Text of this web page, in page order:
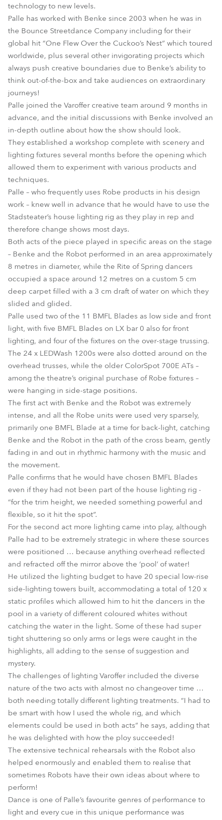
technology to new levels.
Palle has worked with Benke since 2003 when he was in
the Bounce Streetdance Company including for their
global hit “One Flew Over the Cuckoo’s Nest” which toured
worldwide, plus several other invigorating projects which
always push creative boundaries due to Benke’s ability to
think out-of-the-box and take audiences on extraordinary
journeys!
Palle joined the Varoffer creative team around 9 months in
advance, and the initial discussions with Benke involved an
in-depth outline about how the show should look.
They established a workshop complete with scenery and
lighting fixtures several months before the opening which
allowed them to experiment with various products and
techniques.
Palle – who frequently uses Robe products in his design
work – knew well in advance that he would have to use the
Stadsteater’s house lighting rig as they play in rep and
therefore change shows most days.
Both acts of the piece played in specific areas on the stage
– Benke and the Robot performed in an area approximately
8 metres in diameter, while the Rite of Spring dancers
occupied a space around 12 metres on a custom 5 cm
deep carpet filled with a 3 cm draft of water on which they
slided and glided.
Palle used two of the 11 BMFL Blades as low side and front
light, with five BMFL Blades on LX bar 0 also for front
lighting, and four of the fixtures on the over-stage trussing.
The 24 x LEDWash 1200s were also dotted around on the
overhead trusses, while the older ColorSpot 700E ATs –
among the theatre’s original purchase of Robe fixtures –
were hanging in side-stage positions.
The first act with Benke and the Robot was extremely
intense, and all the Robe units were used very sparsely,
primarily one BMFL Blade at a time for back-light, catching
Benke and the Robot in the path of the cross beam, gently
fading in and out in rhythmic harmony with the music and
the movement.
Palle confirms that he would have chosen BMFL Blades
even if they had not been part of the house lighting rig -
“for the trim height, we needed something powerful and
flexible, so it hit the spot”.
For the second act more lighting came into play, although
Palle had to be extremely strategic in where these sources
were positioned … because anything overhead reflected
and refracted off the mirror above the ‘pool’ of water!
He utilized the lighting budget to have 20 special low-rise
side-lighting towers built, accommodating a total of 120 x
static profiles which allowed him to hit the dancers in the
pool in a variety of different coloured whites without
catching the water in the light. Some of these had super
tight shuttering so only arms or legs were caught in the
highlights, all adding to the sense of suggestion and
mystery.
The challenges of lighting Varoffer included the diverse
nature of the two acts with almost no changeover time …
both needing totally different lighting treatments. “I had to
be smart with how I used the whole rig, and which
elements could be used in both acts” he says, adding that
he was delighted with how the ploy succeeded!
The extensive technical rehearsals with the Robot also
helped enormously and enabled them to realise that
sometimes Robots have their own ideas about where to
perform!
Dance is one of Palle’s favourite genres of performance to
light and every cue in this unique performance was